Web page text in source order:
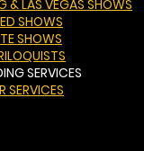
& LAS VEGAS SHOWS
SHOWS
SHOWS
SERVICES
SERVICES